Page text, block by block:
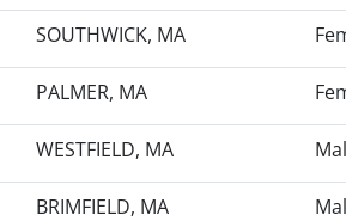
SOUTHWICK, MA
PALMER, MA
WESTFIELD, MA
BRIMFIELD, MA